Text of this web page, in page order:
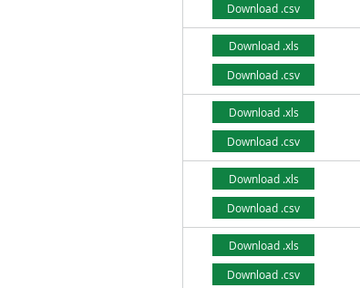
Download .csv
Download .xls
Download .csv
Download .xls
Download .csv
Download .xls
Download .csv
Download .xls
Download .csv